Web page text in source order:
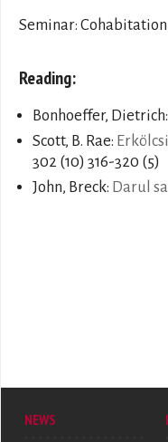
Seminar:
Reading:
Bonhoeffer, Dietrich:
Scott, B. Rae:
302 (10) 316-320 (5)
John, Breck: Darul
NEWS